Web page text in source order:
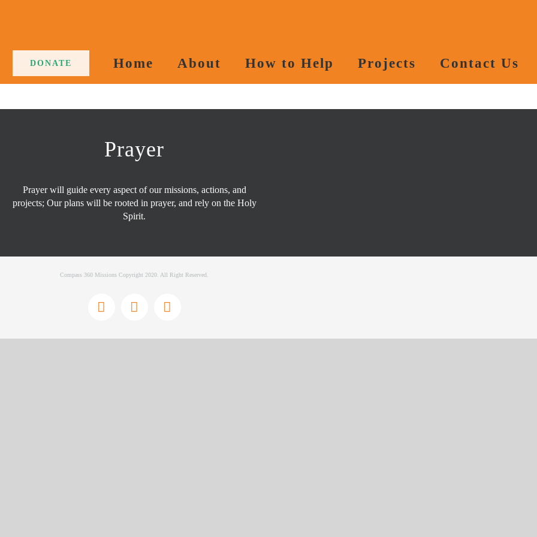
DONATE Home About How to Help Projects Contact Us
Prayer
Prayer will guide every aspect of our missions, actions, and
projects; Our plans will be rooted in prayer, and rely on the Holy
Spirit.
Compass 360 Missions Copyright 2020. All Right Reserved.
FacebookInstagramYouTube